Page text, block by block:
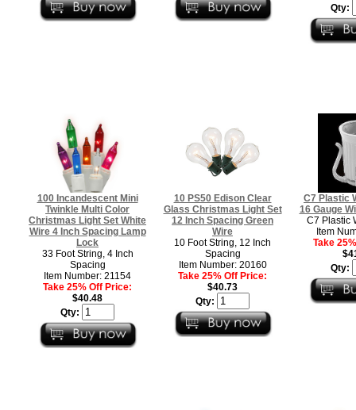
Qty:
100 Incandescent Mini
Twinkle Multi Color
Christmas Light Set White
Wire 4 Inch Spacing Lamp
Lock
33 Foot String, 4 Inch
Spacing
Item Number: 21154
Take 25% Off Price:
$40.48
Qty:
10 PS50 Edison Clear
Glass Christmas Light Set
12 Inch Spacing Green
Wire
10 Foot String, 12 Inch
Spacing
Item Number: 20160
Take 25% Off Price:
$40.73
Qty:
C7 Plastic
16 Gauge
C7 Plastic
Item
Take
Qty: